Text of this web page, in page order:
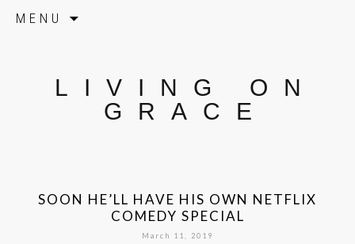
MENU
LIVING ON
GRACE
SOON HE’LL HAVE HIS OWN NETFLIX
COMEDY SPECIAL
March 11, 2019